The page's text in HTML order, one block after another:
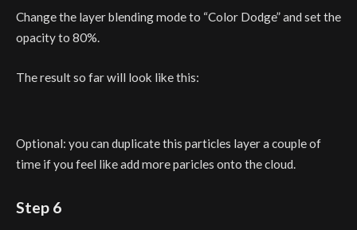
Change the layer blending mode to “Color Dodge” and set the
opacity to 80%.
The result so far will look like this:
Optional: you can duplicate this particles layer a couple of
time if you feel like add more paricles onto the cloud.
Step 6